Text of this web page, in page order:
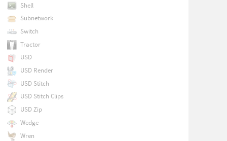
Shell
Subnetwork
Switch
Tractor
USD
USD Render
USD Stitch
USD Stitch Clips
USD Zip
Wedge
Wren